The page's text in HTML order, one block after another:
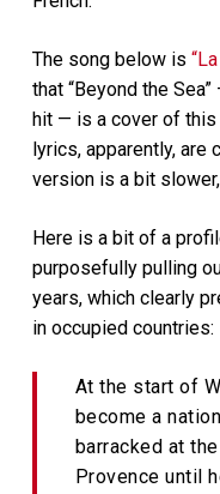
The song below is
that “Beyond the
hit — is a cover of this
lyrics, apparently, are
version is a bit
Here is a bit of a
purposefully pulling
years, which clearly
in occupied countries:
At the start of
become a
barracked at
Provence until